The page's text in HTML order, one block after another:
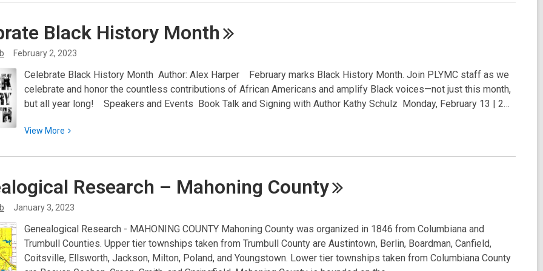
about
Update:
Austintown
After
School
Program
Black History Month
February 2, 2023
Celebrate Black History Month Author: Alex Harper February marks Black History Month. Join PLYMC staff as we
celebrate and honor the countless contributions of African Americans and amplify Black voices—not just this month,
but all year long! Speakers and Events Book Talk and Signing with Author Kathy Schulz Monday, February 13 | 2…
View More
View
about
Black
History
Research – Mahoning County
January 3, 2023
Genealogical Research - MAHONING COUNTY Mahoning County was organized in 1846 from Columbiana and
Trumbull Counties. Upper tier townships taken from Trumbull County are Austintown, Berlin, Boardman, Canfield,
Coitsville, Ellsworth, Jackson, Milton, Poland, and Youngstown. Lower tier townships taken from Columbiana County